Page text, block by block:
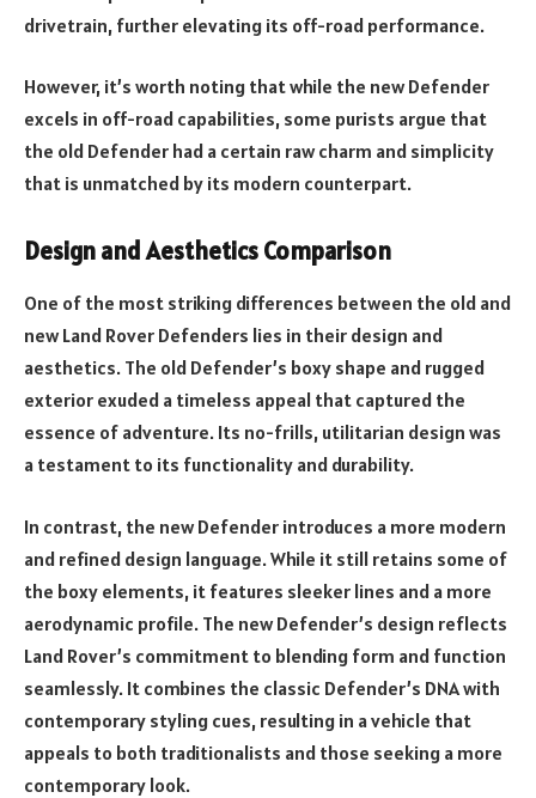
drivetrain, further elevating its off-road performance.
However, it’s worth noting that while the new Defender
excels in off-road capabilities, some purists argue that
the old Defender had a certain raw charm and simplicity
that is unmatched by its modern counterpart.
Design and Aesthetics Comparison
One of the most striking differences between the old and
new Land Rover Defenders lies in their design and
aesthetics. The old Defender’s boxy shape and rugged
exterior exuded a timeless appeal that captured the
essence of adventure. Its no-frills, utilitarian design was
a testament to its functionality and durability.
In contrast, the new Defender introduces a more modern
and refined design language. While it still retains some of
the boxy elements, it features sleeker lines and a more
aerodynamic profile. The new Defender’s design reflects
Land Rover’s commitment to blending form and function
seamlessly. It combines the classic Defender’s DNA with
contemporary styling cues, resulting in a vehicle that
appeals to both traditionalists and those seeking a more
contemporary look.